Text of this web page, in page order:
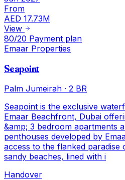
From
AED 17.73M
View
80/20 Payment plan
Emaar Properties
Seapoint
Palm Jumeirah · 2 BR
Seapoint is the exclusive
Emaar Beachfront, Dubai
&amp; 3 bedroom apartments
penthouses developed by
access to the flanked
sandy beaches, lined with i
Handover